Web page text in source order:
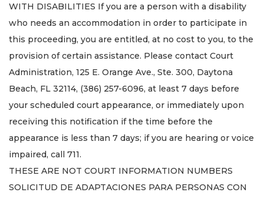
WITH DISABILITIES If you are a person with a disability
who needs an accommodation in order to participate in
this proceeding, you are entitled, at no cost to you, to the
provision of certain assistance. Please contact Court
Administration, 125 E. Orange Ave., Ste. 300, Daytona
Beach, FL 32114, (386) 257-6096, at least 7 days before
your scheduled court appearance, or immediately upon
receiving this notification if the time before the
appearance is less than 7 days; if you are hearing or voice
impaired, call 711.
THESE ARE NOT COURT INFORMATION NUMBERS
SOLICITUD DE ADAPTACIONES PARA PERSONAS CON